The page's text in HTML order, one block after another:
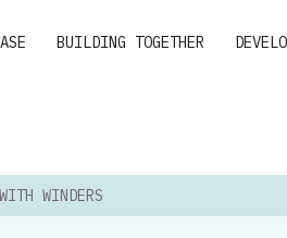
BUILDING TOGETHER
WINDERS